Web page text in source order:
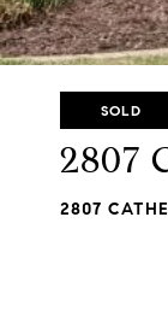
SOLD
2807
2807